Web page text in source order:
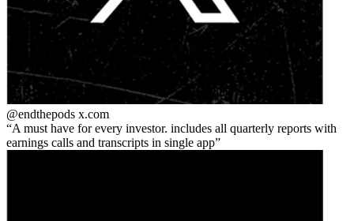
@endthepods x.com
A must have for every investor. includes all quarterly reports with
earnings calls and transcripts in single app